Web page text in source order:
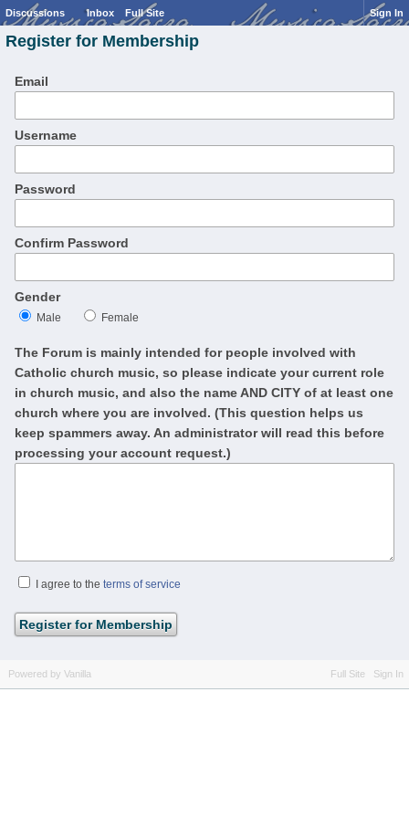
Discussions Inbox Full Site Sign In
Register for Membership
Email
Username
Password
Confirm Password
Gender
Male Female
The Forum is mainly intended for people involved with
Catholic church music, so please indicate your current role
in church music, and also the name AND CITY of at least one
church where you are involved. (This question helps us
keep spammers away. An administrator will read this before
processing your account request.)
I agree to the terms of service
Full Site Sign In
Powered by Vanilla